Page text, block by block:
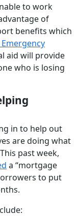
to work
of
benefits which
Emergency
aid will provide
who is losing
in to help out
are doing what
past week,
a “mortgage
to put